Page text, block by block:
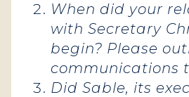
When did your
with Secretary
begin? Please
communications
Did Sable, its